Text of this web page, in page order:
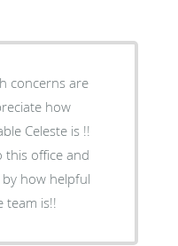
concerns are
how
Celeste is !!
this office and
how helpful
team is!!